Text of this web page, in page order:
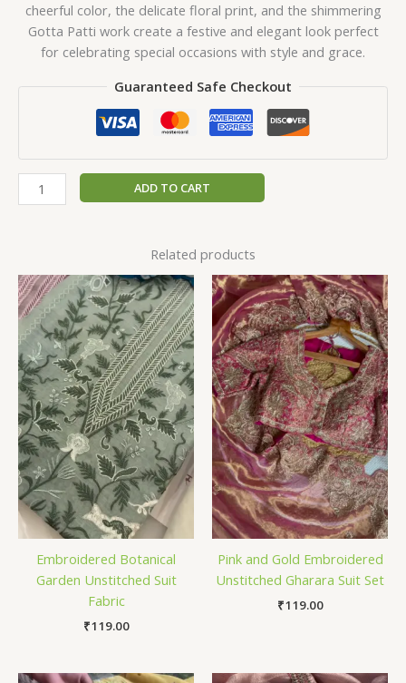
cheerful color, the delicate floral print, and the shimmering
Gotta Patti work create a festive and elegant look perfect
for celebrating special occasions with style and grace.
Guaranteed Safe Checkout
ADD TO CART
Related products
Embroidered Botanical
Garden Unstitched Suit
Fabric
₹119.00
Pink and Gold Embroidered
Unstitched Gharara Suit Set
₹119.00